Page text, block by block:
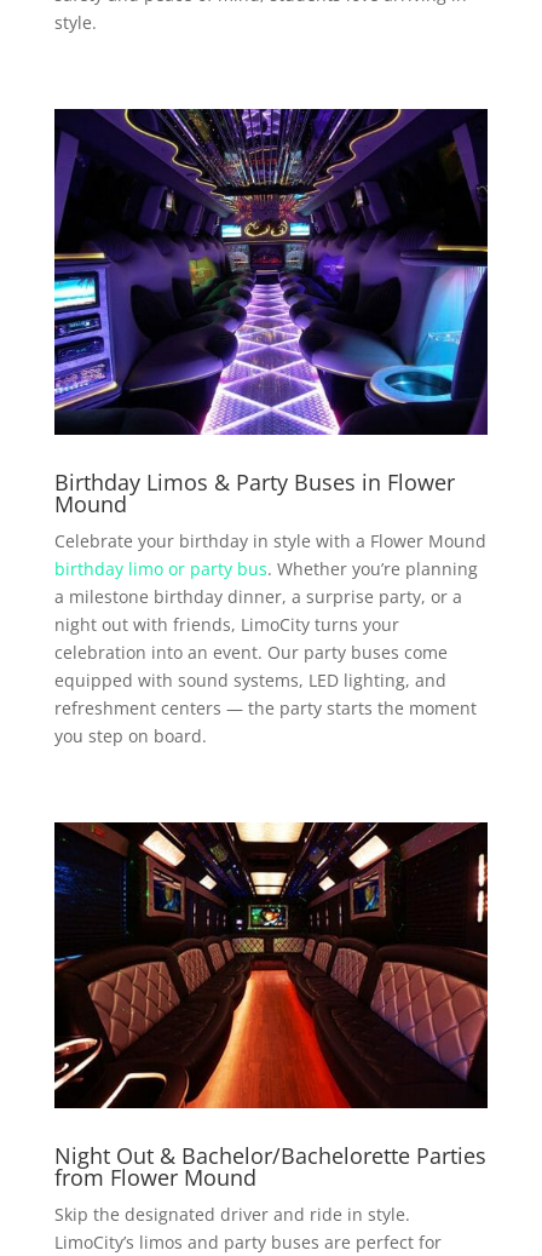
style.
Birthday Limos & Party Buses in Flower
Mound
Celebrate your birthday in style with a Flower Mound
birthday limo or party bus. Whether you’re planning
a milestone birthday dinner, a surprise party, or a
night out with friends, LimoCity turns your
celebration into an event. Our party buses come
equipped with sound systems, LED lighting, and
refreshment centers — the party starts the moment
you step on board.
Night Out & Bachelor/Bachelorette Parties
from Flower Mound
Skip the designated driver and ride in style.
LimoCity’s limos and party buses are perfect for